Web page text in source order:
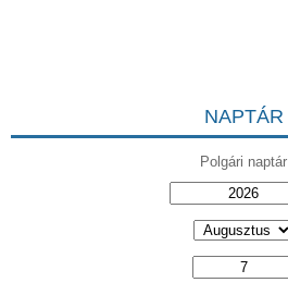
NAPTÁR
Polgári naptár